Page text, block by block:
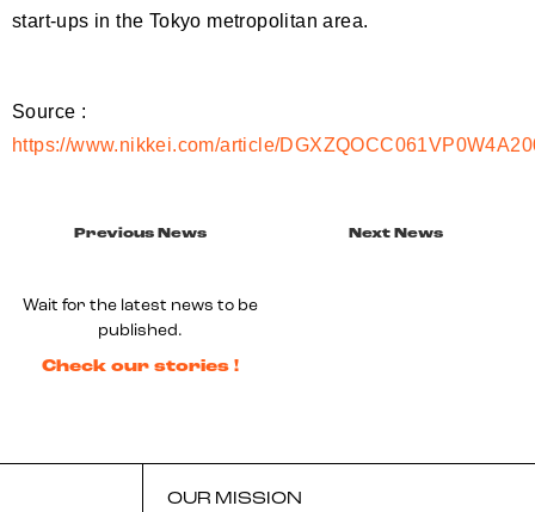
start-ups in the Tokyo metropolitan area.
Source :
https://www.nikkei.com/article/
Previous News
Wait for the latest news to be
published.
Check our stories !
Next News
OUR MISSION